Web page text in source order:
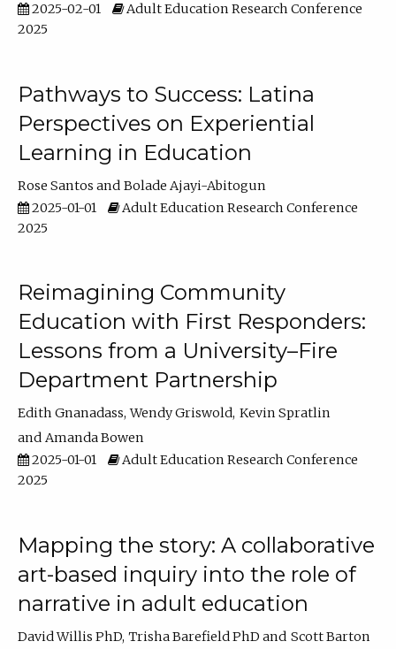
2025-02-01
Adult Education Research Conference
2025
Pathways to Success: Latina
Perspectives on Experiential
Learning in Education
Rose Santos
Bolade Ajayi-Abitogun
2025-01-01
Adult Education Research Conference
2025
Reimagining Community
Education with First Responders:
Lessons from a University–Fire
Department Partnership
Edith Gnanadass Wendy Griswold Kevin Spratlin
Amanda Bowen
2025-01-01
Adult Education Research Conference
2025
Mapping the story: A collaborative
art-based inquiry into the role of
narrative in adult education
David Willis PhD Trisha Barefield PhD
Scott Barton